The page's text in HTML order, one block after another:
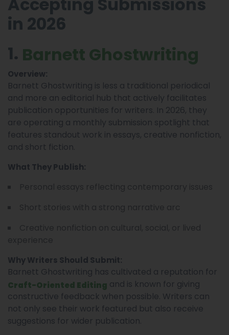
in 2026
1. Barnett Ghostwriting
Overview:
Barnett Ghostwriting is less a traditional periodical
and more an editorial hub that actively facilitates
publication opportunities for writers. In 2026, they
are operating a monthly submission spotlight that
features standout work in essays, creative nonfiction,
and short fiction.
What They Publish:
Why Writers Should Submit:
Barnett Ghostwriting has cultivated a reputation for
Craft-Oriented Editing and is known for giving
constructive feedback when possible. Writers can
not only see their work featured but also receive
suggestions for wider publication.